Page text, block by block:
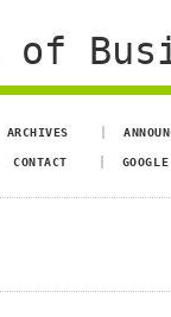
ARCHIVES
CONTACT